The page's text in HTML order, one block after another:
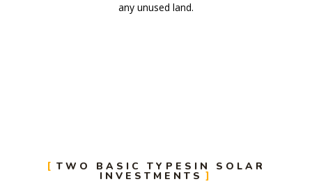
any unused land.
TWO BASIC TYPESIN SOLAR
INVESTMENTS